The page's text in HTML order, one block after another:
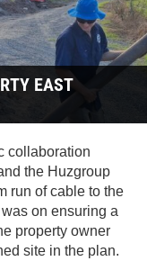
EAST
collaboration
the Huzgroup
run of cable to the
on ensuring a
property owner
site in the plan.